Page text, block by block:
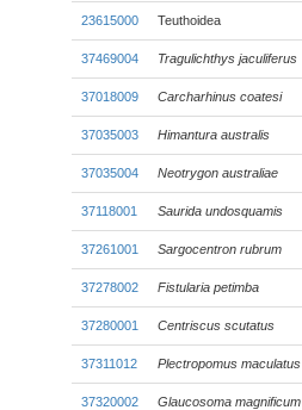
23615000 Teuthoidea
37469004 Tragulichthys jaculiferus
37018009 Carcharhinus coatesi
37035003 Himantura australis
37035004 Neotrygon australiae
37118001 Saurida undosquamis
37261001 Sargocentron rubrum
37278002 Fistularia petimba
37280001 Centriscus scutatus
37311012 Plectropomus maculatus
37320002 Glaucosoma magnificum